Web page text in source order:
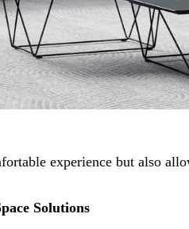
experience but also
Solutions